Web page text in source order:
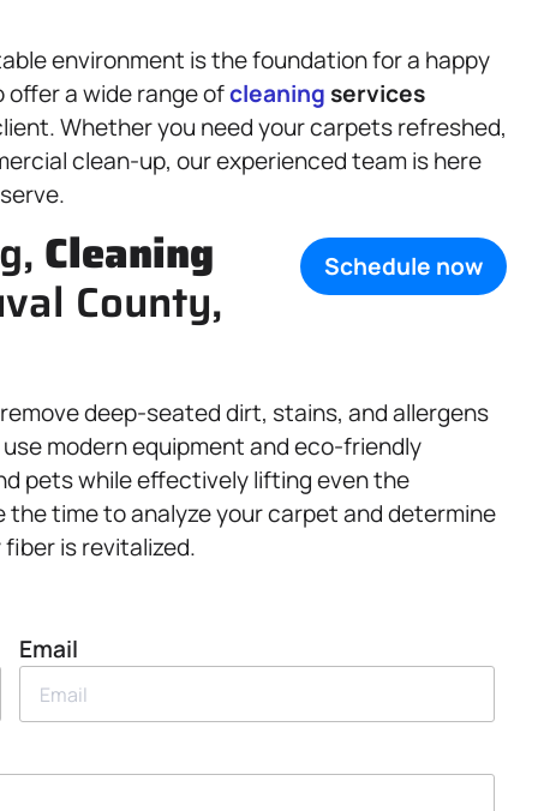
environment is the foundation for a happy
offer a wide range ofcleaning services
Whether you need your carpets refreshed,
clean-up, our experienced team is here
Schedule now
Cleaning
County,
deep-seated dirt, stains, and allergens
modern equipment and eco-friendly
pets while effectively lifting even the
time to analyze your carpet and determine
is revitalized.
Email